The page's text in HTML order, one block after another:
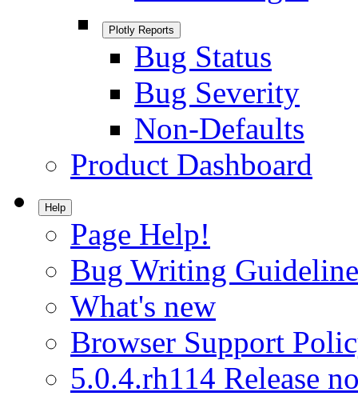
Plotly Reports
Bug Status
Bug Severity
Non-Defaults
Product Dashboard
Help
Page Help!
Bug Writing
What's new
Browser Support
5.0.4.rh114 Release